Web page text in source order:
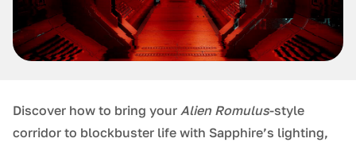
Discover how to bring your Alien Romulus-style
corridor to blockbuster life with Sapphire’s lighting,